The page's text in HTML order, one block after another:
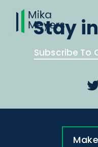
Stay
Subscribe To